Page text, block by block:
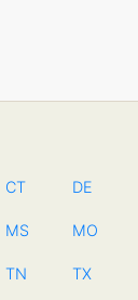
CT DE
MS MO
TN TX